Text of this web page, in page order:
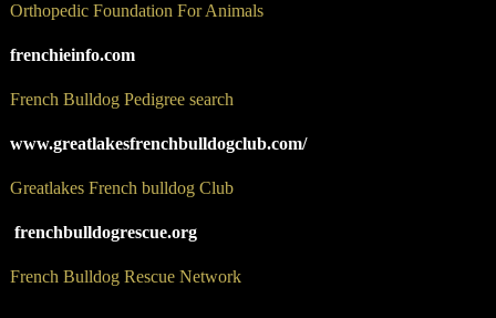
Orthopedic Foundation For Animals
frenchieinfo.com
French Bulldog Pedigree search
www.greatlakesfrenchbulldogclub.com/
Greatlakes French bulldog Club
frenchbulldogrescue.org
French Bulldog Rescue Network